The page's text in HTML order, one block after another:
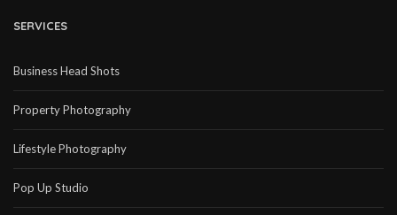
SERVICES
Business Head Shots
Property Photography
Lifestyle Photography
Pop Up Studio